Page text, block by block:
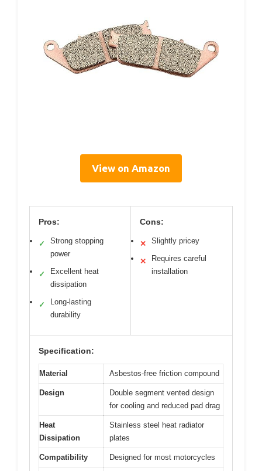
View on Amazon
Pros:
✓
Strong stopping
power
✓
Excellent heat
dissipation
✓
Long-lasting
durability
Cons:
✕ Slightly pricey
✕
Requires careful
installation
Specification:
Material Asbestos-free friction compound
Design
Double segment vented design
for cooling and reduced pad drag
Heat
Dissipation
Stainless steel heat radiator
plates
Compatibility Designed for most motorcycles